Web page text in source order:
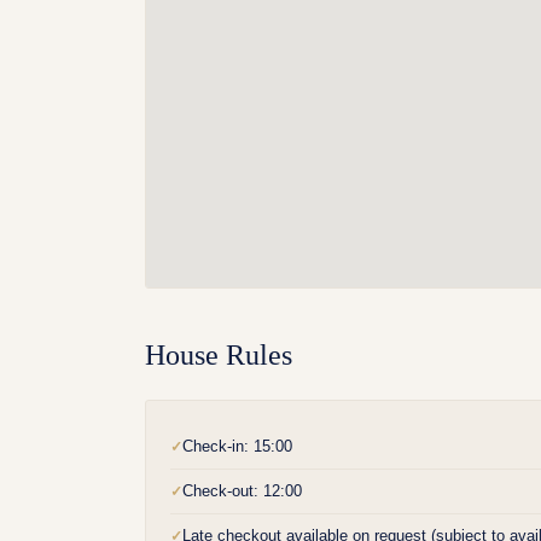
House Rules
✓Check-in: 15:00
✓Check-out: 12:00
✓ Late checkout available on request (subject to